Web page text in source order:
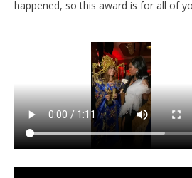
happened, so this award is for all of